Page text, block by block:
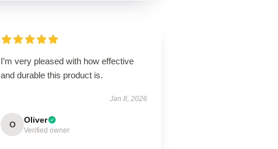
I’m very pleased with how effective
and durable this product is.
Jan 8, 2026
O Oliver
Verified owner